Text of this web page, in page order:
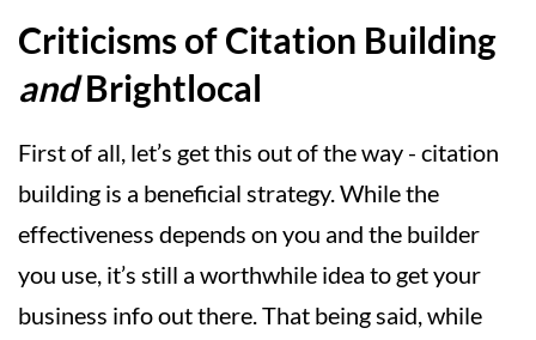
Criticisms of Citation Building
andBrightlocal
First of all, let’s get this out of the way - citation
building is a beneficial strategy. While the
effectiveness depends on you and the builder
you use, it’s still a worthwhile idea to get your
business info out there. That being said, while